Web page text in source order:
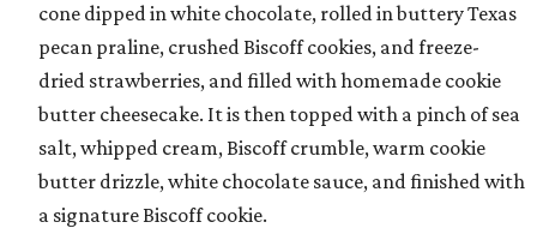
cone dipped in white chocolate, rolled in buttery Texas
pecan praline, crushed Biscoff cookies, and freeze-
dried strawberries, and filled with homemade cookie
butter cheesecake. It is then topped with a pinch of sea
salt, whipped cream, Biscoff crumble, warm cookie
butter drizzle, white chocolate sauce, and finished with
a signature Biscoff cookie.